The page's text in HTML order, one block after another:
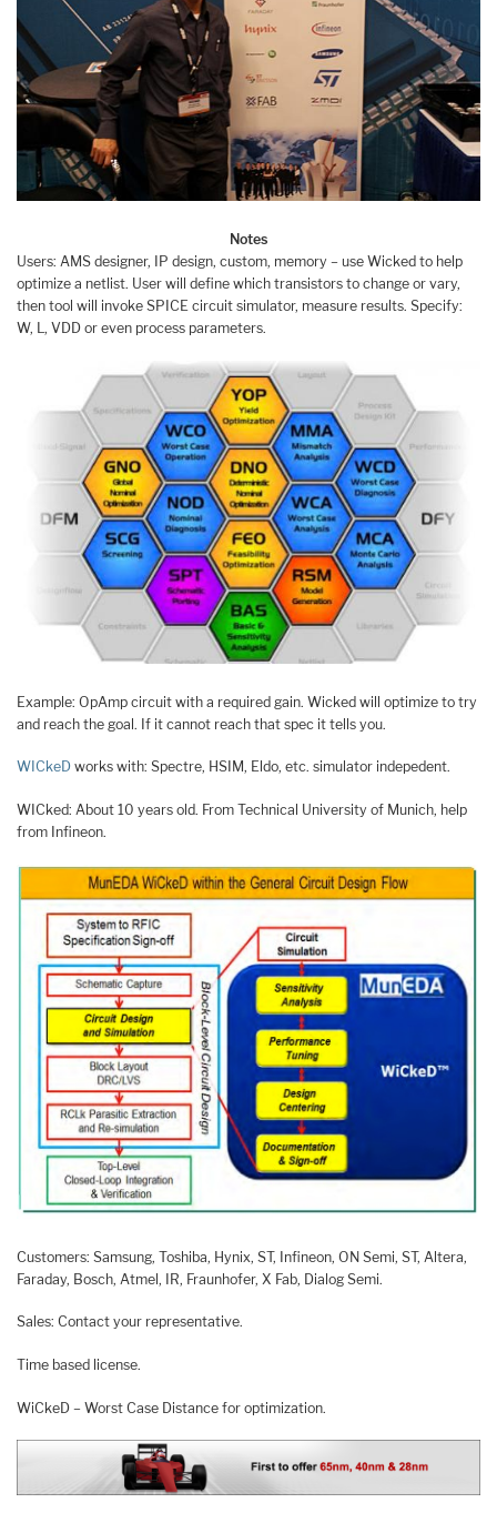
Notes
Users: AMS designer, IP design, custom, memory – use Wicked to help
optimize a netlist. User will define which transistors to change or vary,
then tool will invoke SPICE circuit simulator, measure results. Specify:
W, L, VDD or even process parameters.
Example: OpAmp circuit with a required gain. Wicked will optimize to try
and reach the goal. If it cannot reach that spec it tells you.
WICkeD works with: Spectre, HSIM, Eldo, etc. simulator indepedent.
WICked: About 10 years old. From Technical University of Munich, help
from Infineon.
Customers: Samsung, Toshiba, Hynix, ST, Infineon, ON Semi, ST, Altera,
Faraday, Bosch, Atmel, IR, Fraunhofer, X Fab, Dialog Semi.
Sales: Contact your representative.
Time based license.
WiCkeD – Worst Case Distance for optimization.